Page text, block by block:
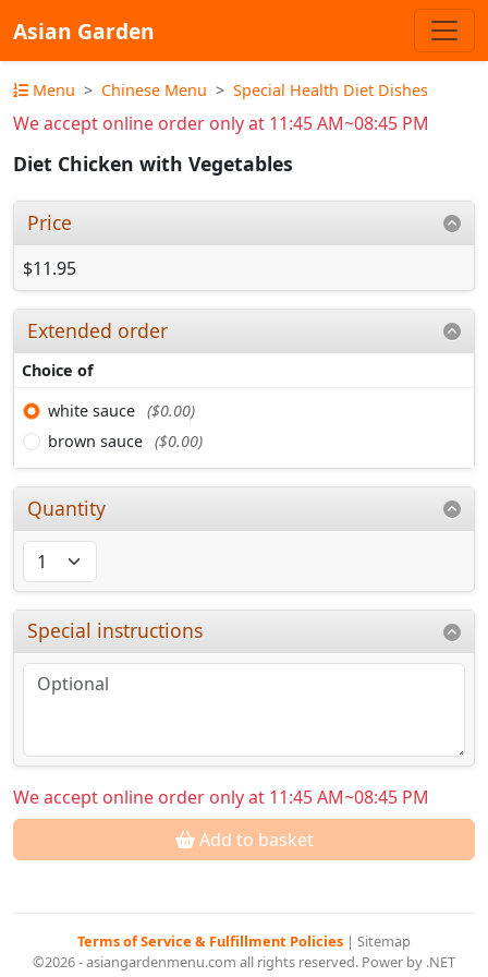
Asian Garden
Menu Chinese Menu Special Health Diet Dishes
We accept online order only at 11:45 AM~08:45 PM
Diet Chicken with Vegetables
Price
$11.95
Extended order
Choice of
white sauce ($0.00)
brown sauce ($0.00)
Quantity
Special instructions
We accept online order only at 11:45 AM~08:45 PM
Add to basket
Terms of Service & Fulfillment Policies | Sitemap
©2026 - asiangardenmenu.com all rights reserved. Power by .NET